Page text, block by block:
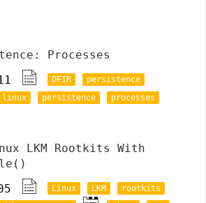
Processes
DFIR
persistence
linux persistence processes
LKM Rootkits With
Linux LKM
rootkits